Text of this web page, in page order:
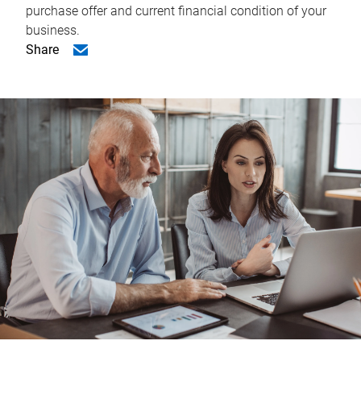
purchase offer and current financial condition of your
business.
Share